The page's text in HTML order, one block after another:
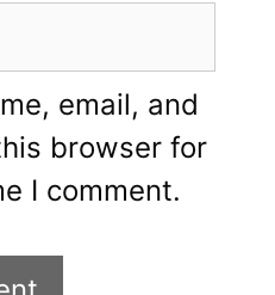
email, and
browser for
I comment.